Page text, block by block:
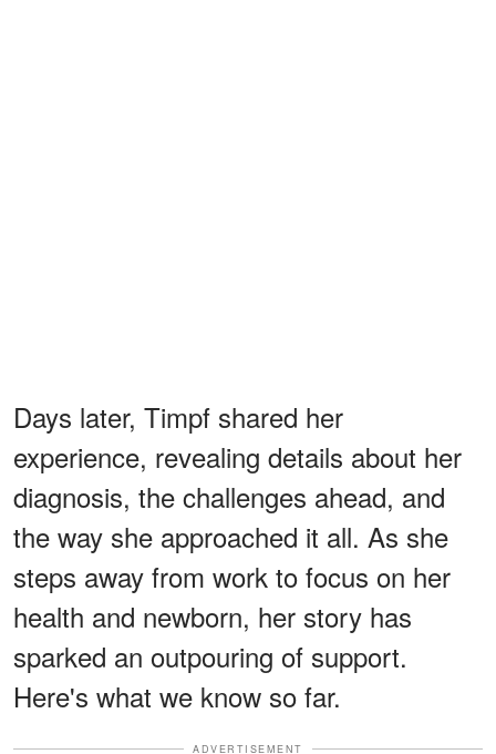
Days later, Timpf shared her
experience, revealing details about her
diagnosis, the challenges ahead, and
the way she approached it all. As she
steps away from work to focus on her
health and newborn, her story has
sparked an outpouring of support.
Here's what we know so far.
ADVERTISEMENT